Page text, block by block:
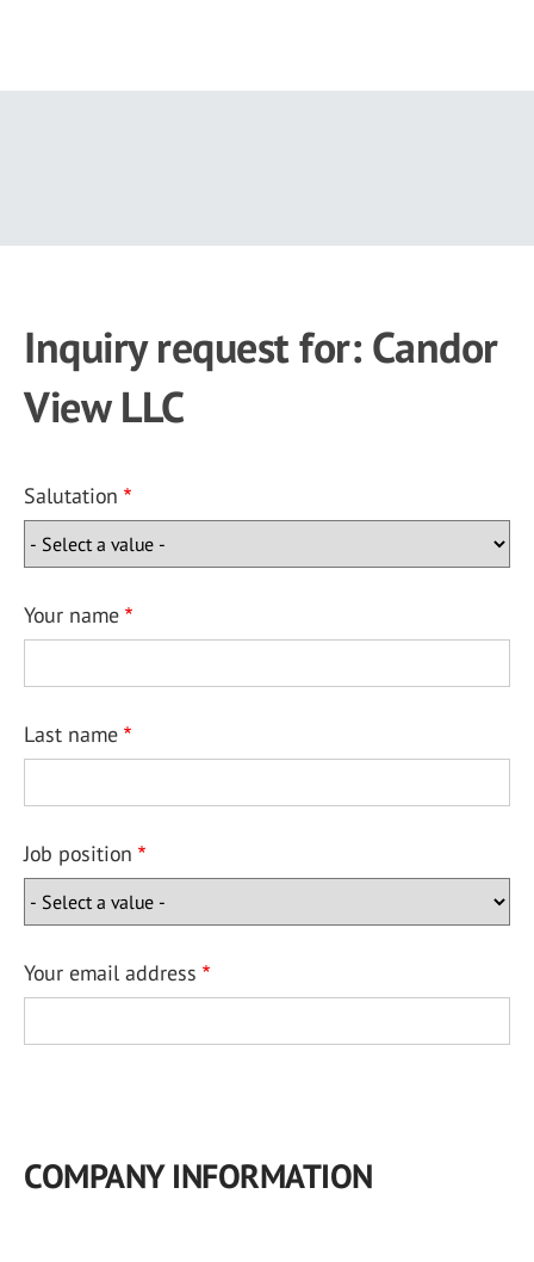
Inquiry request for: Candor
View LLC
Salutation
Your name
Last name
Job position
Your email address
COMPANY INFORMATION